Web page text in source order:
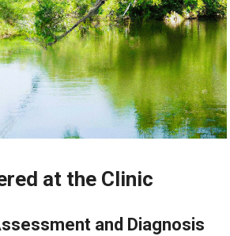
at the Clinic
and Diagnosis